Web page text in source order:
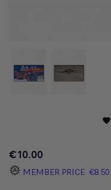
favorite
€10.00
MEMBER PRICE €8.50